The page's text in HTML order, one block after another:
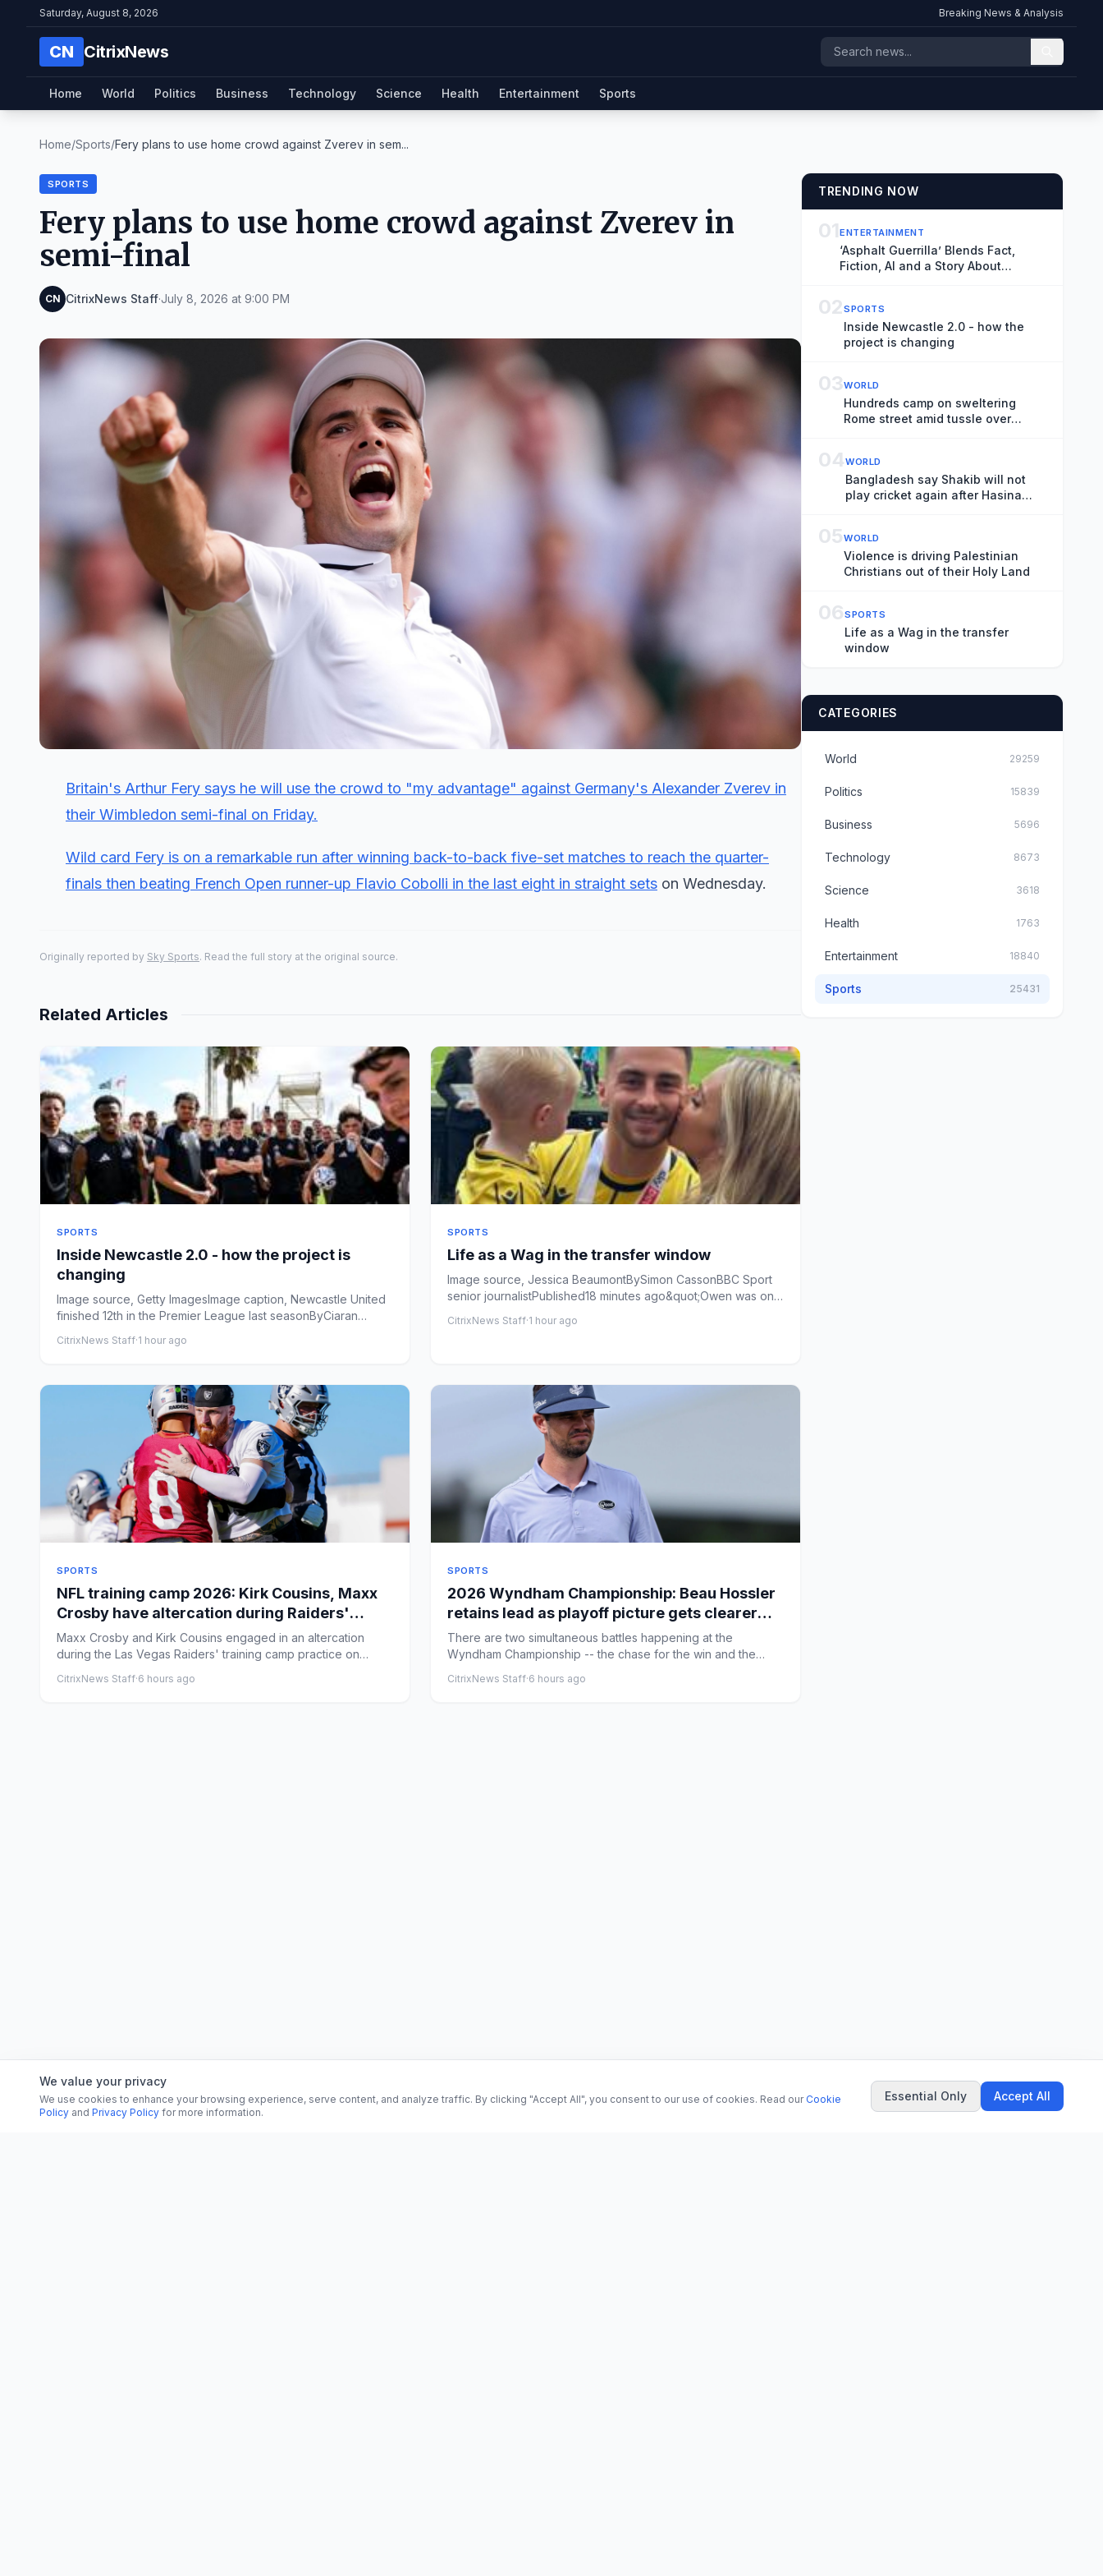
Saturday, August 8, 2026 Breaking News & Analysis
CN CitrixNews
Home World Politics Business Technology Science Health Entertainment Sports
Home/Sports/Fery plans to use home crowd against Zverev in sem...
SPORTS
Fery plans to use home crowd against Zverev in
semi-final
CN CitrixNews Staff·July 8, 2026 at 9:00 PM
Britain's Arthur Fery says he will use the crowd to "my advantage" against Germany's Alexander Zverev in
their Wimbledon semi-final on Friday.
Wild card Fery is on a remarkable run after winning back-to-back five-set matches to reach the quarter-
finals then beating French Open runner-up Flavio Cobolli in the last eight in straight sets on Wednesday.
Originally reported by Sky Sports. Read the full story at the original source.
Related Articles
SPORTS
Inside Newcastle 2.0 - how the project is
changing
Image source, Getty ImagesImage caption, Newcastle United
finished 12th in the Premier League last seasonByCiaran
CitrixNews Staff·1 hour ago
SPORTS
Life as a Wag in the transfer window
Image source, Jessica BeaumontBySimon CassonBBC Sport
senior journalistPublished18 minutes ago&quot;Owen was on
CitrixNews Staff·1 hour ago
SPORTS
NFL training camp 2026: Kirk Cousins, Maxx
Crosby have altercation during Raiders'
practice
Maxx Crosby and Kirk Cousins engaged in an altercation
during the Las Vegas Raiders' training camp practice on
CitrixNews Staff·6 hours ago
SPORTS
2026 Wyndham Championship: Beau Hossler
retains lead as playoff picture gets clearer
entering the weekend
There are two simultaneous battles happening at the
Wyndham Championship -- the chase for the win and the
CitrixNews Staff·6 hours ago
TRENDING NOW
01ENTERTAINMENT
‘Asphalt Guerrilla’ Blends Fact,
Fiction, AI and a Story About
02SPORTS
Inside Newcastle 2.0 - how the
project is changing
03WORLD
Hundreds camp on sweltering
Rome street amid tussle over
04WORLD
Bangladesh say Shakib will not
play cricket again after Hasina
05WORLD
Violence is driving Palestinian
Christians out of their Holy Land
06SPORTS
Life as a Wag in the transfer
window
CATEGORIES
World 29259
Politics 15839
Business 5696
Technology 8673
Science 3618
Health 1763
Entertainment 18840
Sports 25431
We value your privacy
We use cookies to enhance your browsing experience, serve content, and analyze traffic. By clicking "Accept All", you consent to our use of cookies. Read our Cookie
Policy and Privacy Policy for more information.
Essential Only Accept All